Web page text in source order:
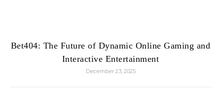
Bet404: The Future of Dynamic Online Gaming and
Interactive Entertainment
December 23, 2025